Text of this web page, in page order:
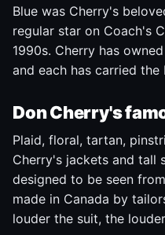
Blue was Cherry's
regular star on Coach's
1990s. Cherry has
and each has carried the
Don Cherry's
Plaid, floral, tartan,
Cherry's jackets and tall
designed to be seen
made in Canada by
louder the suit, the